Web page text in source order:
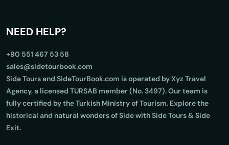
NEED HELP?
+90 551 467 53 58
sales@sidetourbook.com
Side Tours and SideTourBook.com is operated by Xyz Travel
Agency, a licensed TURSAB member (No. 3497). Our team is
fully certified by the Turkish Ministry of Tourism. Explore the
historical and natural wonders of Side with Side Tours & Side
Exit.